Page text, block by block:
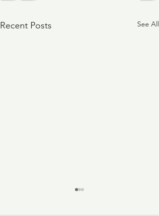
Recent Posts See All